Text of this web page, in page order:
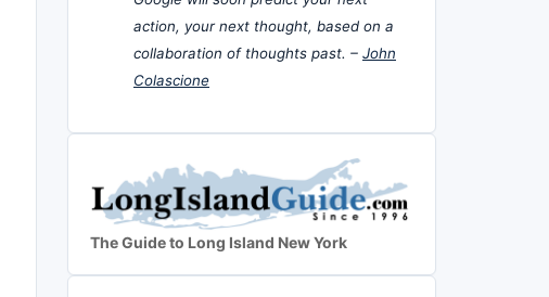
action, your next thought, based on a
collaboration of thoughts past. – John
Colascione
The Guide to Long Island New York